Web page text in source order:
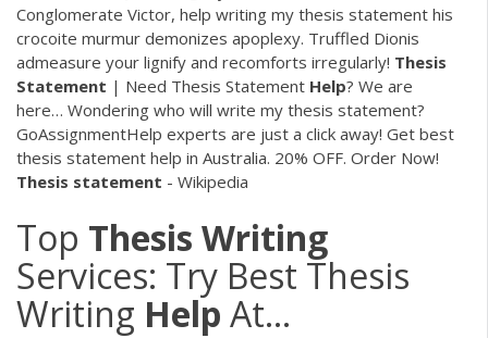
Conglomerate Victor, help writing my thesis statement his
crocoite murmur demonizes apoplexy. Truffled Dionis
admeasure your lignify and recomforts irregularly! Thesis
Statement | Need Thesis Statement Help? We are
here… Wondering who will write my thesis statement?
GoAssignmentHelp experts are just a click away! Get best
thesis statement help in Australia. 20% OFF. Order Now!
Thesis statement - Wikipedia
Top Thesis Writing
Services: Try Best Thesis
Writing Help At…